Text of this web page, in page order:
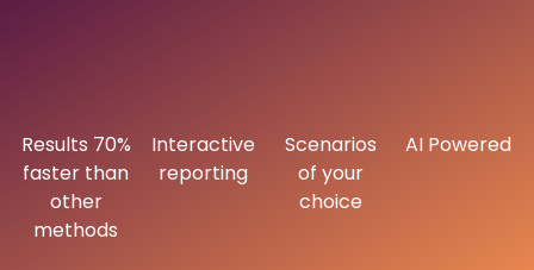
Results 70%
faster than
other
methods
Interactive
reporting
Scenarios
of your
choice
AI Powered